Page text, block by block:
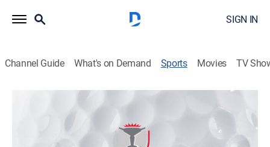
SIGN IN
Channel Guide What's on Demand Sports Movies TV
Dow Championship, Second Round